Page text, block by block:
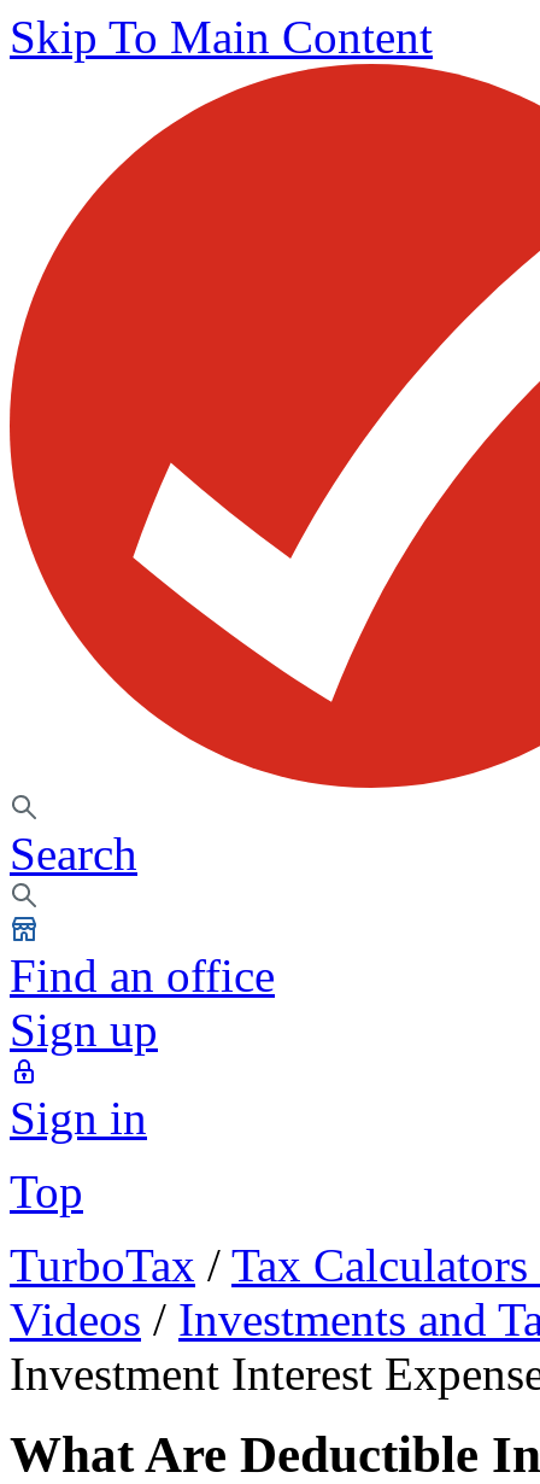
Skip To Main Content
Search
Find an office
Sign up
Sign in
Top
TurboTax / Tax
Videos / Investments and
Investment Interest
What Are Deductible